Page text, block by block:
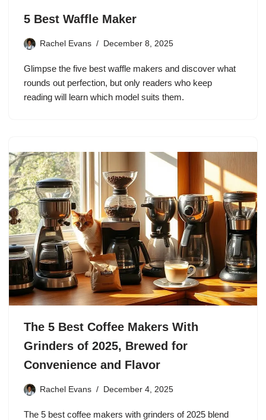
5 Best Waffle Maker
Rachel Evans December 8, 2025
Glimpse the five best waffle makers and discover what
rounds out perfection, but only readers who keep
reading will learn which model suits them.
The 5 Best Coffee Makers With
Grinders of 2025, Brewed for
Convenience and Flavor
Rachel Evans December 4, 2025
The 5 best coffee makers with grinders of 2025 blend